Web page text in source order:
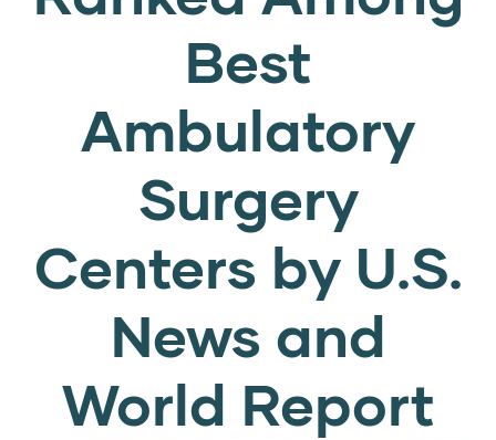
Best
Ambulatory
Surgery
Centers by U.S.
News and
World Report